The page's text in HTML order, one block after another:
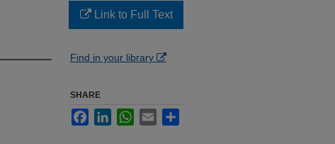
Link to Full Text
Find in your library
SHARE
FacebookLinkedInWhatsApp
Email